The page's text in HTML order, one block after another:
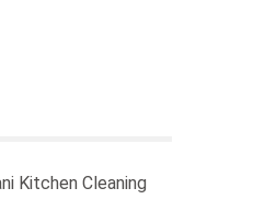
Kitchen Cleaning